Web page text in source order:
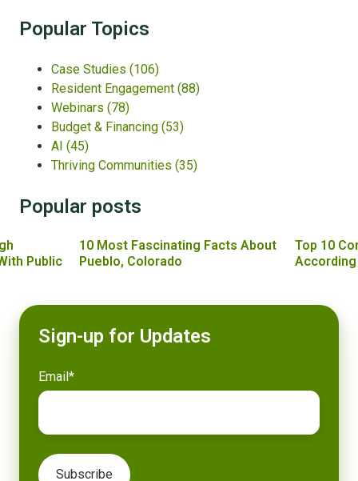
Popular Topics
Case Studies (106)
Resident Engagement (88)
Webinars (78)
Budget & Financing (53)
AI (45)
Thriving Communities (35)
Popular posts
Public
10 Most Fascinating Facts About
Pueblo, Colorado
Top 10
Sign-up for Updates
Email *